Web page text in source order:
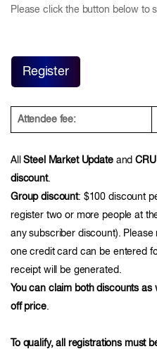
Please click the button below to
Register
Attendee fee:
AllSteel Market Update andCRU
discount.
Group discount: $100 discount
register two or more people at
any subscriber discount).
one credit card can be entered
receipt will be generated.
You can claim both discounts
off price.
To qualify, all registrations must